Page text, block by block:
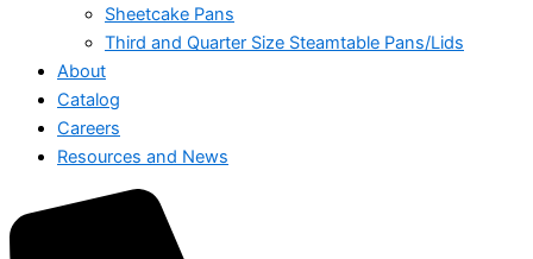
Sheetcake Pans
Third and Quarter Size Steamtable Pans/Lids
About
Catalog
Careers
Resources and News